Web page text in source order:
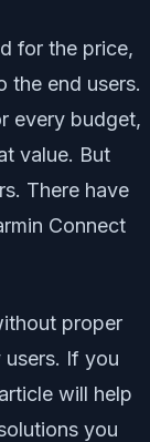
for the price,
the end users.
every budget,
value. But
There have
Connect
proper
If you
will help
you